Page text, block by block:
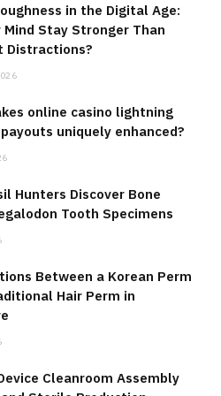
in the Digital Age:
Mind Stay Stronger Than
Distractions?
online casino lightning
uniquely enhanced?
Hunters Discover Bone
Tooth Specimens
Between a Korean Perm
Hair Perm in
Cleanroom Assembly